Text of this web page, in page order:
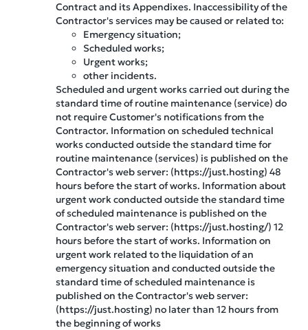
Contract and its Appendixes. Inaccessibility of the
Contractor's services may be caused or related to:
Emergency situation;
Scheduled works;
Urgent works;
other incidents.
Scheduled and urgent works carried out during the
standard time of routine maintenance (service) do
not require Customer's notifications from the
Contractor. Information on scheduled technical
works conducted outside the standard time for
routine maintenance (services) is published on the
Contractor's web server: (https://just.hosting) 48
hours before the start of works. Information about
urgent work conducted outside the standard time
of scheduled maintenance is published on the
Contractor's web server: (https://just.hosting/) 12
hours before the start of works. Information on
urgent work related to the liquidation of an
emergency situation and conducted outside the
standard time of scheduled maintenance is
published on the Contractor's web server:
(https://just.hosting) no later than 12 hours from
the beginning of works